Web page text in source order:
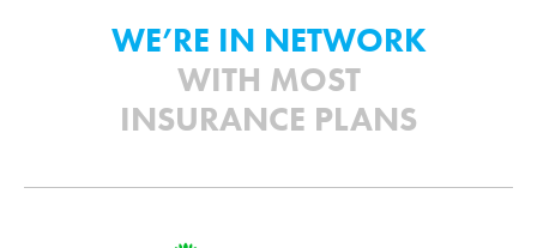
WE’RE IN NETWORK
WITH MOST
INSURANCE PLANS